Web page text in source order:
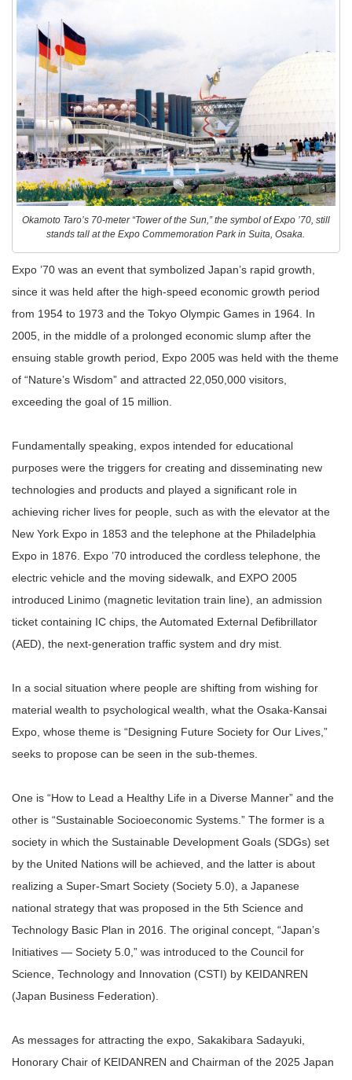
Okamoto Taro’s 70-meter “Tower of the Sun,” the symbol of Expo ’70, still
stands tall at the Expo Commemoration Park in Suita, Osaka.
Expo ’70 was an event that symbolized Japan’s rapid growth,
since it was held after the high-speed economic growth period
from 1954 to 1973 and the Tokyo Olympic Games in 1964. In
2005, in the middle of a prolonged economic slump after the
ensuing stable growth period, Expo 2005 was held with the theme
of “Nature’s Wisdom” and attracted 22,050,000 visitors,
exceeding the goal of 15 million.
Fundamentally speaking, expos intended for educational
purposes were the triggers for creating and disseminating new
technologies and products and played a significant role in
achieving richer lives for people, such as with the elevator at the
New York Expo in 1853 and the telephone at the Philadelphia
Expo in 1876. Expo ’70 introduced the cordless telephone, the
electric vehicle and the moving sidewalk, and EXPO 2005
introduced Linimo (magnetic levitation train line), an admission
ticket containing IC chips, the Automated External Defibrillator
(AED), the next-generation traffic system and dry mist.
In a social situation where people are shifting from wishing for
material wealth to psychological wealth, what the Osaka-Kansai
Expo, whose theme is “Designing Future Society for Our Lives,”
seeks to propose can be seen in the sub-themes.
One is “How to Lead a Healthy Life in a Diverse Manner” and the
other is “Sustainable Socioeconomic Systems.” The former is a
society in which the Sustainable Development Goals (SDGs) set
by the United Nations will be achieved, and the latter is about
realizing a Super-Smart Society (Society 5.0), a Japanese
national strategy that was proposed in the 5th Science and
Technology Basic Plan in 2016. The original concept, “Japan’s
Initiatives — Society 5.0,” was introduced to the Council for
Science, Technology and Innovation (CSTI) by KEIDANREN
(Japan Business Federation).
As messages for attracting the expo, Sakakibara Sadayuki,
Honorary Chair of KEIDANREN and Chairman of the 2025 Japan